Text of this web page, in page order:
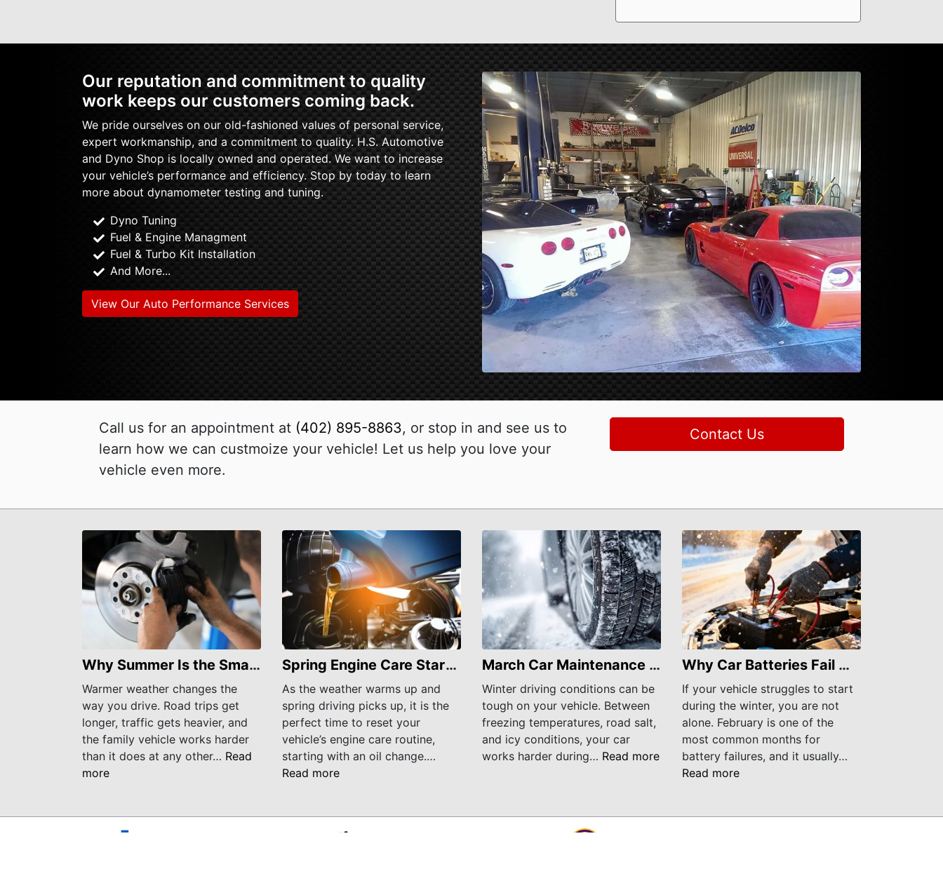
Our reputation and commitment to quality
work keeps our customers coming back.
We pride ourselves on our old-fashioned values of personal service,
expert workmanship, and a commitment to quality. H.S. Automotive
and Dyno Shop is locally owned and operated. We want to increase
your vehicle’s performance and efficiency. Stop by today to learn
more about dynamometer testing and tuning.
Dyno Tuning
Fuel & Engine Managment
Fuel & Turbo Kit Installation
And More...
View Our Auto Performance Services
Call us for an appointment at (402) 895-8863, or stop in and see us to
learn how we can custmoize your vehicle! Let us help you love your
vehicle even more.
Contact Us
Why Summer Is the Smartest Time to Check Your Brakes
Warmer weather changes the
way you drive. Road trips get
longer, traffic gets heavier, and
the family vehicle works harder
than it does at any other… Read
more
Spring Engine Care Starts With an Oil Change
As the weather warms up and
spring driving picks up, it is the
perfect time to reset your
vehicle’s engine care routine,
starting with an oil change.…
Read more
March Car Maintenance Tips to Get Your Vehicle Through Late Winter
Winter driving conditions can be
tough on your vehicle. Between
freezing temperatures, road salt,
and icy conditions, your car
works harder during… Read more
Why Car Batteries Fail More Often in February
If your vehicle struggles to start
during the winter, you are not
alone. February is one of the
most common months for
battery failures, and it usually…
Read more